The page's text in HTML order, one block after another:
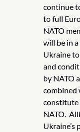
continue
to full
NATO
will be in
Ukraine
and
by NATO
combined
constitute
NATO.
Ukraine’s